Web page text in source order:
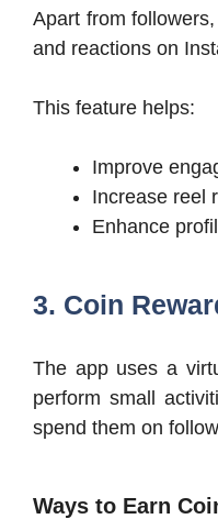
Apart from
and reactions on
This feature helps:
Improve
Increase reel
Enhance
3. Coin
The app uses a
perform small
spend them on
Ways to Earn